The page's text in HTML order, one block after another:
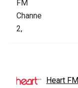
Heart FM